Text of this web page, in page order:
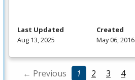
Last Updated
Aug 13, 2025
Created
May 06, 2016
← Previous 1 2 3 4